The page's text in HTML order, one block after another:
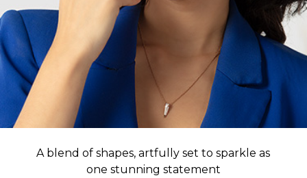
A blend of shapes, artfully set to sparkle as
one stunning statement